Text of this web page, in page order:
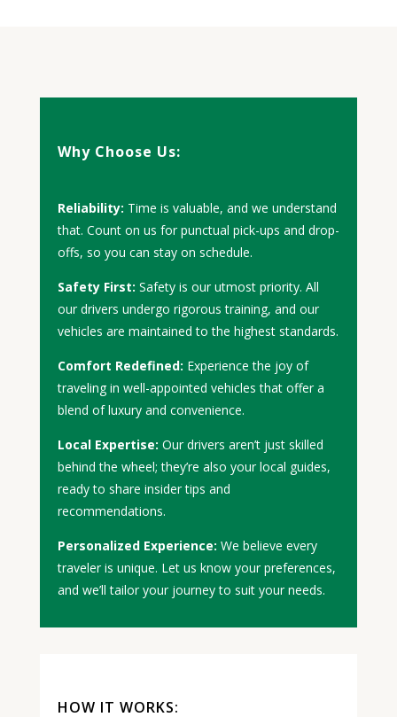
Why Choose Us:
Reliability: Time is valuable, and we understand
that. Count on us for punctual pick-ups and drop-
offs, so you can stay on schedule.
Safety First: Safety is our utmost priority. All
our drivers undergo rigorous training, and our
vehicles are maintained to the highest standards.
Comfort Redefined: Experience the joy of
traveling in well-appointed vehicles that offer a
blend of luxury and convenience.
Local Expertise: Our drivers aren’t just skilled
behind the wheel; they’re also your local guides,
ready to share insider tips and
recommendations.
Personalized Experience: We believe every
traveler is unique. Let us know your preferences,
and we’ll tailor your journey to suit your needs.
HOW IT WORKS: